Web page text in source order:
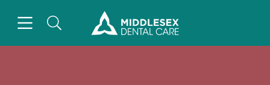
Go to Home Page